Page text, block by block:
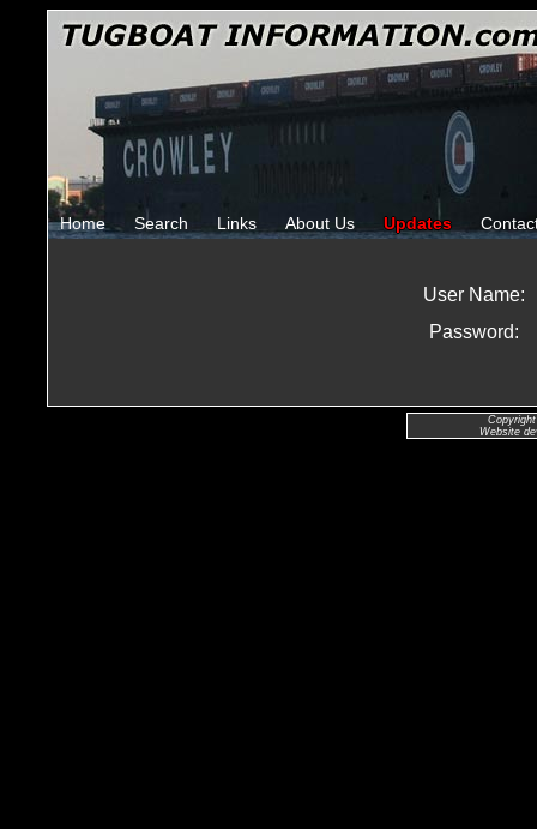
Home Search Links About Us Updates
User Name:
Password:
Website